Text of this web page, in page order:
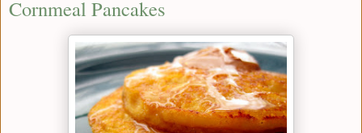
Cornmeal Pancakes